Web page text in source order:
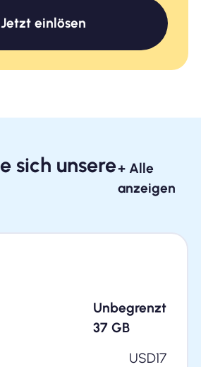
Jetzt einlösen
sich unsere+ Alle
anzeigen
Unbegrenzt
37 GB
USD17